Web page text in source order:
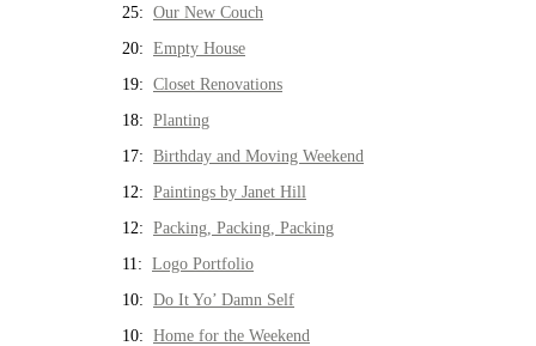
25: Our New Couch
20: Empty House
19: Closet Renovations
18: Planting
17: Birthday and Moving Weekend
12: Paintings by Janet Hill
12: Packing, Packing, Packing
11: Logo Portfolio
10: Do It Yo’ Damn Self
10: Home for the Weekend